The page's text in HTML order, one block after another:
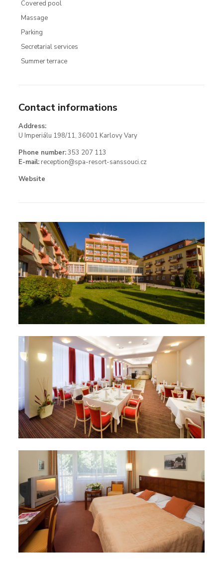
Covered pool
Massage
Parking
Secretarial services
Summer terrace
Contact informations
Address:
U Imperiálu 198/11, 36001 Karlovy Vary
Phone number:353 207 113
E-mail: reception@spa-resort-sanssouci.cz
Website